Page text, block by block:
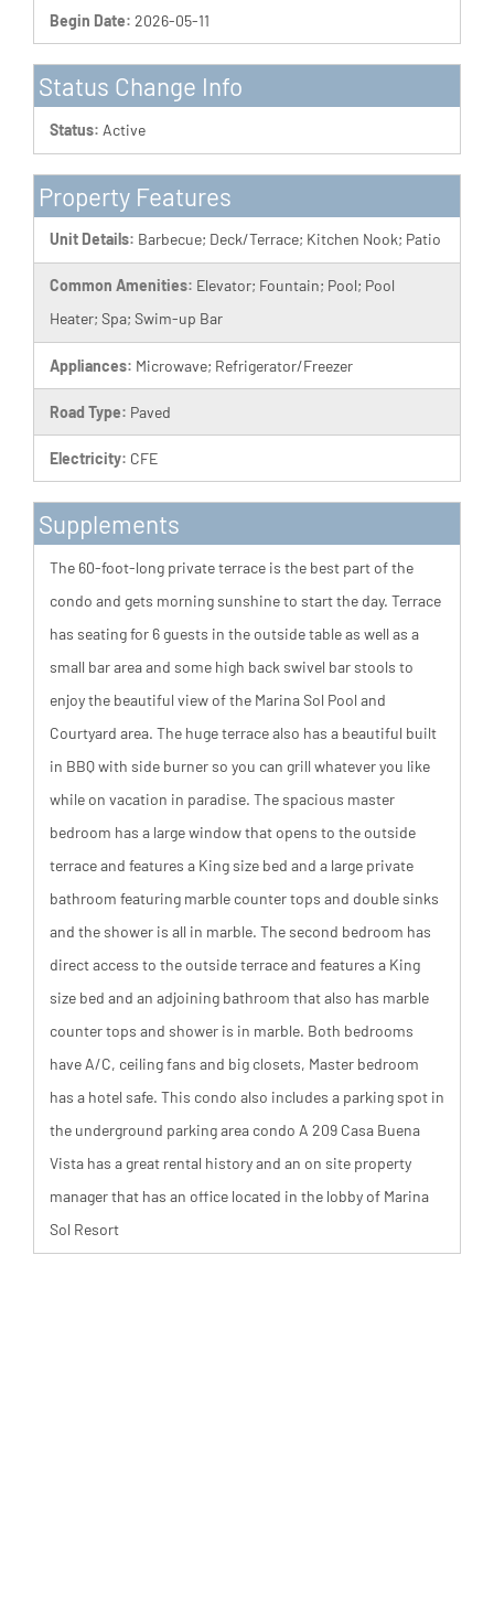
Begin Date: 2026-05-11
Status Change Info
Status: Active
Property Features
Unit Details: Barbecue; Deck/Terrace; Kitchen Nook; Patio
Common Amenities: Elevator; Fountain; Pool; Pool
Heater; Spa; Swim-up Bar
Appliances: Microwave; Refrigerator/Freezer
Road Type: Paved
Electricity: CFE
Supplements
The 60-foot-long private terrace is the best part of the
condo and gets morning sunshine to start the day. Terrace
has seating for 6 guests in the outside table as well as a
small bar area and some high back swivel bar stools to
enjoy the beautiful view of the Marina Sol Pool and
Courtyard area. The huge terrace also has a beautiful built
in BBQ with side burner so you can grill whatever you like
while on vacation in paradise. The spacious master
bedroom has a large window that opens to the outside
terrace and features a King size bed and a large private
bathroom featuring marble counter tops and double sinks
and the shower is all in marble. The second bedroom has
direct access to the outside terrace and features a King
size bed and an adjoining bathroom that also has marble
counter tops and shower is in marble. Both bedrooms
have A/C, ceiling fans and big closets, Master bedroom
has a hotel safe. This condo also includes a parking spot in
the underground parking area condo A 209 Casa Buena
Vista has a great rental history and an on site property
manager that has an office located in the lobby of Marina
Sol Resort